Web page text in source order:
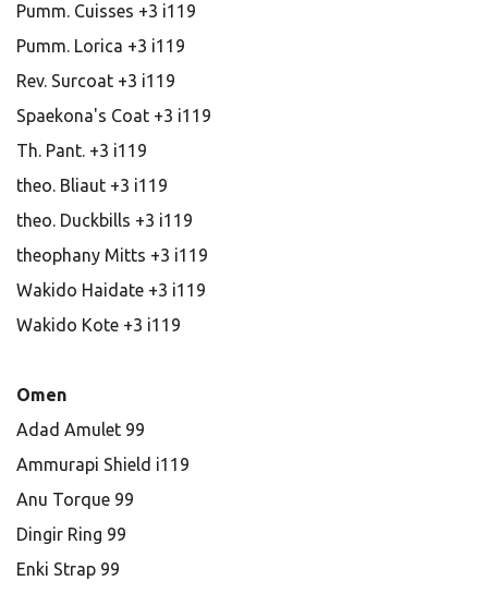
Pumm. Cuisses +3 i119
Pumm. Lorica +3 i119
Rev. Surcoat +3 i119
Spaekona's Coat +3 i119
Th. Pant. +3 i119
theo. Bliaut +3 i119
theo. Duckbills +3 i119
theophany Mitts +3 i119
Wakido Haidate +3 i119
Wakido Kote +3 i119
Omen
Adad Amulet 99
Ammurapi Shield i119
Anu Torque 99
Dingir Ring 99
Enki Strap 99